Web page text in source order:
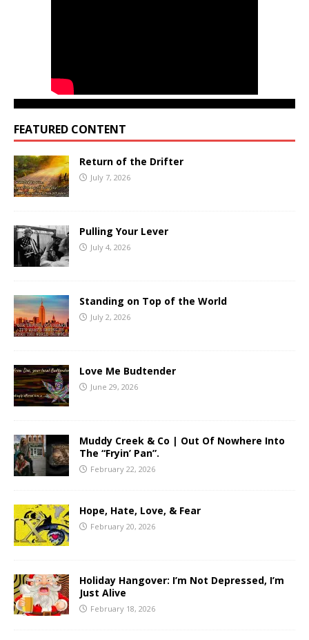
FEATURED CONTENT
Return of the Drifter
July 7, 2026
Pulling Your Lever
July 4, 2026
Standing on Top of the World
July 2, 2026
Love Me Budtender
June 29, 2026
Muddy Creek & Co | Out Of Nowhere Into
The “Fryin’ Pan”.
February 22, 2026
Hope, Hate, Love, & Fear
February 20, 2026
Holiday Hangover: I’m Not Depressed, I’m
Just Alive
February 18, 2026